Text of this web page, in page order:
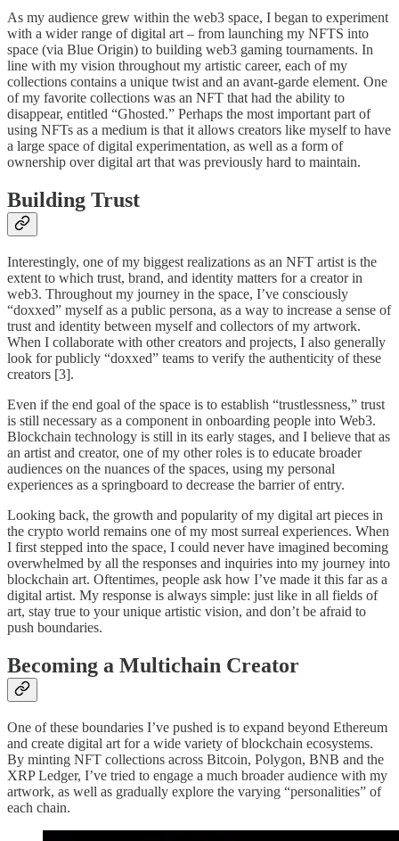
As my audience grew within the web3 space, I began to experiment
with a wider range of digital art – from launching my NFTS into
space (via Blue Origin) to building web3 gaming tournaments. In
line with my vision throughout my artistic career, each of my
collections contains a unique twist and an avant-garde element. One
of my favorite collections was an NFT that had the ability to
disappear, entitled “Ghosted.” Perhaps the most important part of
using NFTs as a medium is that it allows creators like myself to have
a large space of digital experimentation, as well as a form of
ownership over digital art that was previously hard to maintain.
Building Trust
Interestingly, one of my biggest realizations as an NFT artist is the
extent to which trust, brand, and identity matters for a creator in
web3. Throughout my journey in the space, I’ve consciously
“doxxed” myself as a public persona, as a way to increase a sense of
trust and identity between myself and collectors of my artwork.
When I collaborate with other creators and projects, I also generally
look for publicly “doxxed” teams to verify the authenticity of these
creators [3].
Even if the end goal of the space is to establish “trustlessness,” trust
is still necessary as a component in onboarding people into Web3.
Blockchain technology is still in its early stages, and I believe that as
an artist and creator, one of my other roles is to educate broader
audiences on the nuances of the spaces, using my personal
experiences as a springboard to decrease the barrier of entry.
Looking back, the growth and popularity of my digital art pieces in
the crypto world remains one of my most surreal experiences. When
I first stepped into the space, I could never have imagined becoming
overwhelmed by all the responses and inquiries into my journey into
blockchain art. Oftentimes, people ask how I’ve made it this far as a
digital artist. My response is always simple: just like in all fields of
art, stay true to your unique artistic vision, and don’t be afraid to
push boundaries.
Becoming a Multichain Creator
One of these boundaries I’ve pushed is to expand beyond Ethereum
and create digital art for a wide variety of blockchain ecosystems.
By minting NFT collections across Bitcoin, Polygon, BNB and the
XRP Ledger, I’ve tried to engage a much broader audience with my
artwork, as well as gradually explore the varying “personalities” of
each chain.